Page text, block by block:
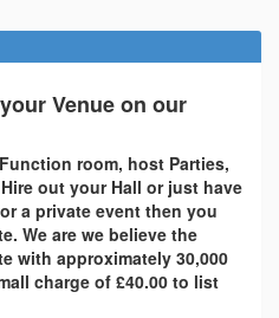
Venue on our
room, host Parties,
out your Hall or just have
a private event then you
We are we believe the
with approximately 30,000
charge of £40.00 to list